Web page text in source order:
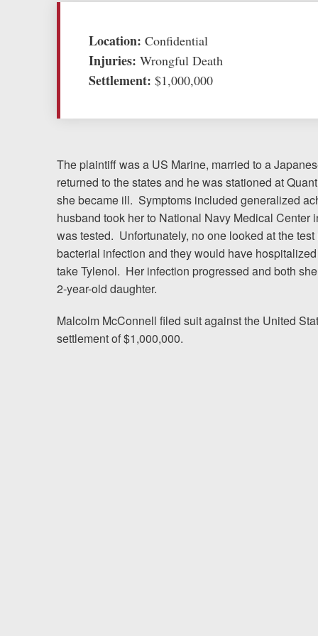
Testimonials
Resources
Videos
Locations
Richmond, VA
Charlottesville, VA
Chesterfield, VA
Location: Confidential
Injuries: Wrongful Death
Settlement: $1,000,000
The plaintiff was a US Marine, married to a
returned to the states and he was stationed at
she became ill. Symptoms included generalized
husband took her to National Navy Medical
was tested. Unfortunately, no one looked at the
bacterial infection and they would have
take Tylenol. Her infection progressed and both
2-year-old daughter.
Malcolm McConnell filed suit against the United
settlement of $1,000,000.